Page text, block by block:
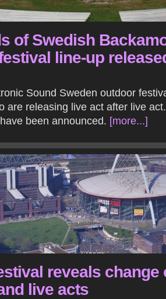
of Swedish
line-up
Sound Sweden outdoor
are releasing live act after live
been announced. [more...]
reveals change
live acts